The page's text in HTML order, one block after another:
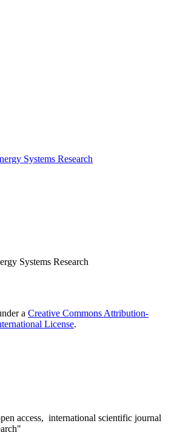
Systems Research
Systems Research
a Creative Commons Attribution-
License.
access, international scientific journal